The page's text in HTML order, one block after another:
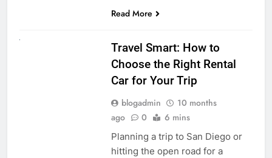
Read More
Travel Smart: How to
Choose the Right Rental
Car for Your Trip
blogadmin
10 months
ago
0 6 mins
Planning a trip to San Diego or
hitting the open road for a